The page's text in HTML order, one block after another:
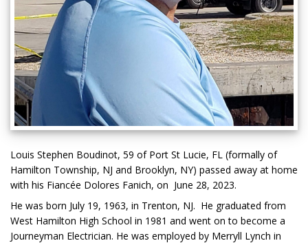
Louis Stephen Boudinot, 59 of Port St Lucie, FL (formally of
Hamilton Township, NJ and Brooklyn, NY) passed away at home
with his Fiancée Dolores Fanich, on June 28, 2023.
He was born July 19, 1963, in Trenton, NJ. He graduated from
West Hamilton High School in 1981 and went on to become a
Journeyman Electrician. He was employed by Merryll Lynch in